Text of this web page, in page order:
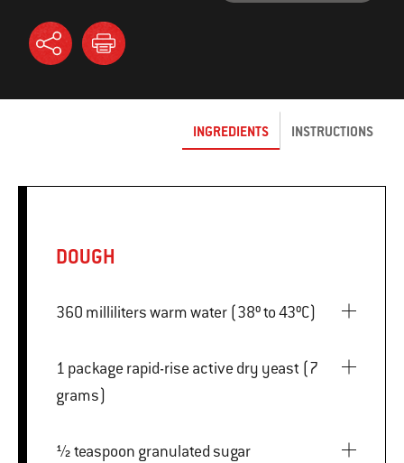
INGREDIENTS INSTRUCTIONS
DOUGH
360 milliliters warm water (38º to 43ºC)
1 package rapid-rise active dry yeast (7
grams)
½ teaspoon granulated sugar